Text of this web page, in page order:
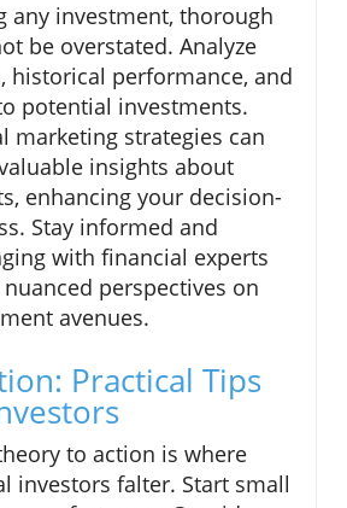
any investment, thorough
be overstated. Analyze
historical performance, and
potential investments.
marketing strategies can
insights about
enhancing your decision-
Stay informed and
with financial experts
perspectives on
avenues.
Practical Tips
to action is where
investors falter. Start small